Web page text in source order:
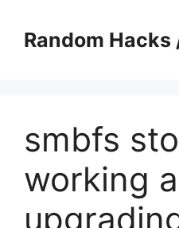
contentRandom Hacks
smbfs
working